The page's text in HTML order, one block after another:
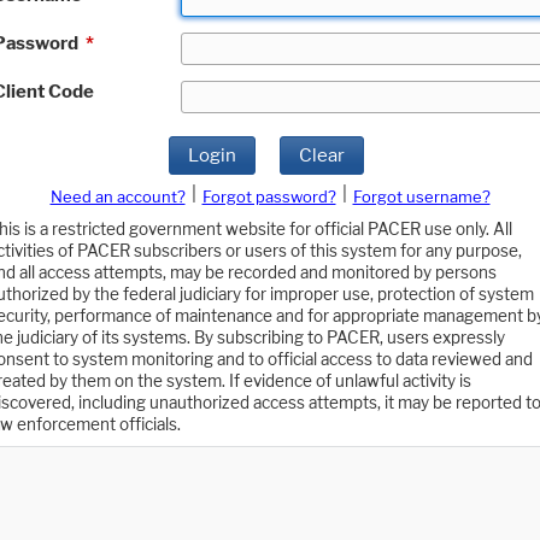
*
Code
Login Clear
Need an account? Forgot password?
Forgot username?
is a restricted government website for official PACER use only. All
of PACER subscribers or users of this system for any purpose,
all access attempts, may be recorded and monitored by persons
by the federal judiciary for improper use, protection of system
performance of maintenance and for appropriate management
judiciary of its systems. By subscribing to PACER, users expressly
to system monitoring and to official access to data reviewed and
by them on the system. If evidence of unlawful activity is
including unauthorized access attempts, it may be reported to
enforcement officials.